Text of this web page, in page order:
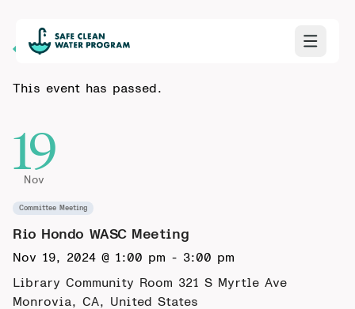
Back to Calendar
This event has passed.
19
Nov
Committee Meeting
Rio Hondo WASC Meeting
Nov 19, 2024 @ 1:00 pm - 3:00 pm
Library Community Room 321 S Myrtle Ave
Monrovia, CA, United States